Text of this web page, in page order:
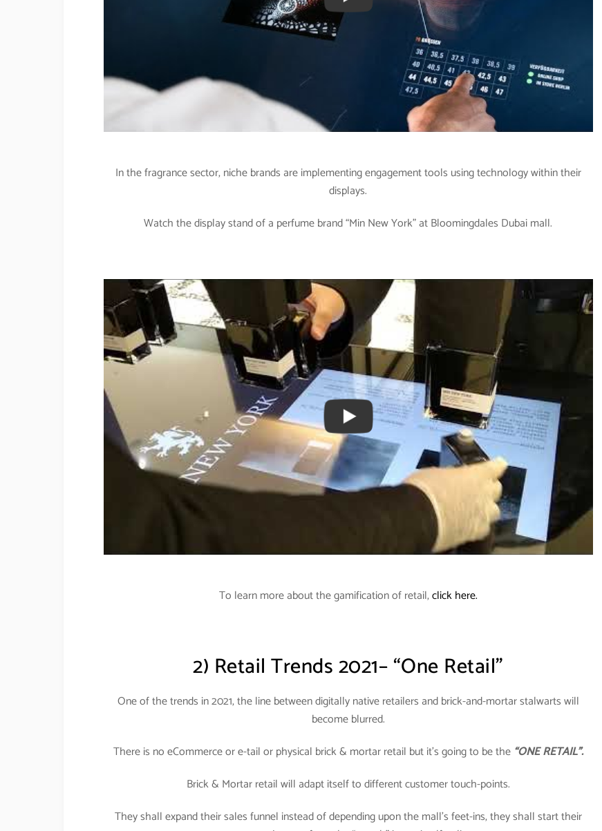
In the fragrance sector, niche brands are implementing engagement tools using technology within their
displays.
Watch the display stand of a perfume brand “Min New York” at Bloomingdales Dubai mall.
To learn more about the gamification of retail,click here.
2) Retail Trends 2021– “One Retail”
One of the trends in 2021, the line between digitally native retailers and brick-and-mortar stalwarts will
become blurred.
There is no eCommerce or e-tail or physical brick & mortar retail but it’s going to be the “ONE RETAIL”.
Brick & Mortar retail will adapt itself to different customer touch-points.
They shall expand their sales funnel instead of depending upon the mall’s feet-ins, they shall start their